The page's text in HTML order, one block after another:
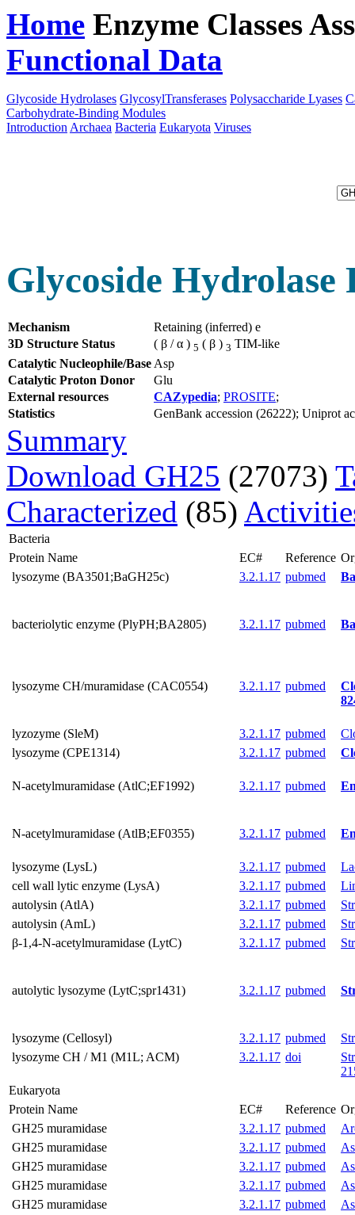
Home Enzyme Classes
Functional Data
Glycoside Hydrolases GlycosylTransferases Polysaccharide Lyases
Carbohydrate-Binding Modules
Introduction Archaea Bacteria Eukaryota Viruses
Glycoside Hydrolase
Mechanism
Retaining (inferred) e
3D Structure Status
( β / α ) 5 ( β ) 3 TIM-like
Catalytic Nucleophile/Base Asp
Catalytic Proton Donor
Glu
External resources
CAZypedia; PROSITE;
Statistics
GenBank accession (26222); Uniprot
Summary
Download GH25 (27073)
Characterized (85)
Bacteria
Protein Name
EC# Reference
lysozyme (BA3501;BaGH25c)
3.2.1.17 pubmed
bacteriolytic enzyme (PlyPH;BA2805) 3.2.1.17 pubmed
lysozyme CH/muramidase (CAC0554) 3.2.1.17 pubmed
lyzozyme (SleM) 3.2.1.17 pubmed
lysozyme (CPE1314)
3.2.1.17 pubmed
N-acetylmuramidase (AtlC;EF1992) 3.2.1.17 pubmed
N-acetylmuramidase (AtlB;EF0355) 3.2.1.17 pubmed
lysozyme (LysL) 3.2.1.17 pubmed
cell wall lytic enzyme (LysA)
3.2.1.17 pubmed
autolysin (AtlA)
3.2.1.17 pubmed
autolysin (AmL)
3.2.1.17 pubmed
β-1,4-N-acetylmuramidase (LytC)
3.2.1.17 pubmed
autolytic lysozyme (LytC;spr1431) 3.2.1.17 pubmed
lysozyme (Cellosyl) 3.2.1.17 pubmed
lysozyme CH / M1 (M1L; ACM)
3.2.1.17 doi
Eukaryota
Protein Name
EC# Reference
GH25 muramidase
3.2.1.17 pubmed
GH25 muramidase
3.2.1.17 pubmed
GH25 muramidase
3.2.1.17 pubmed
GH25 muramidase
3.2.1.17 pubmed
GH25 muramidase
3.2.1.17 pubmed